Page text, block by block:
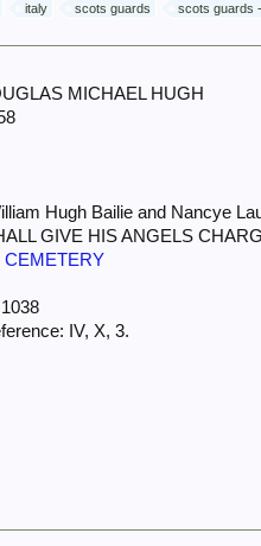
italy scots guards scots guards
MICHAEL HUGH
Hugh Bailie and Nancye
GIVE HIS ANGELS
CEMETERY
IV, X, 3.